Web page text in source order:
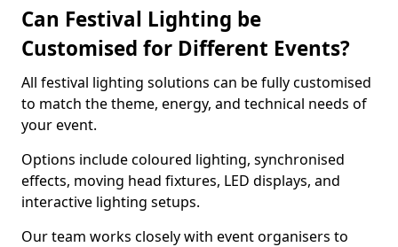
Can Festival Lighting be
Customised for Different Events?
All festival lighting solutions can be fully customised
to match the theme, energy, and technical needs of
your event.
Options include coloured lighting, synchronised
effects, moving head fixtures, LED displays, and
interactive lighting setups.
Our team works closely with event organisers to